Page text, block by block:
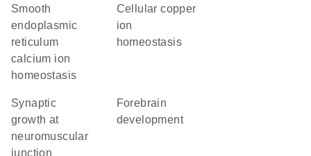
smooth
endoplasmic
reticulum
calcium ion
homeostasis
cellular copper
ion
homeostasis
synaptic
growth at
neuromuscular
junction
forebrain
development